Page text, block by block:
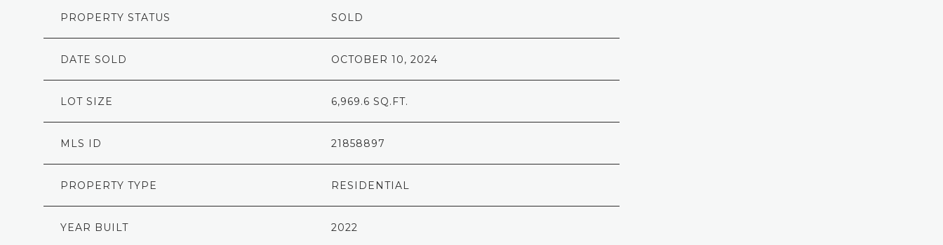
PROPERTY STATUS SOLD
DATE SOLD OCTOBER 10, 2024
LOT SIZE 6,969.6 SQ.FT.
MLS ID 21858897
PROPERTY TYPE RESIDENTIAL
YEAR BUILT 2022